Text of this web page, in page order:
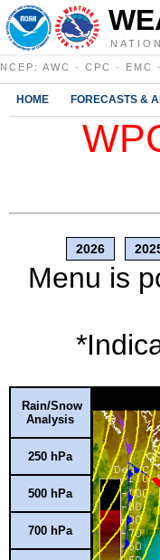
NCEP : AWC · CPC · EMC
HOME FORECASTS &
2026
Menu is
Rain/Snow
Analysis
250 hPa
500 hPa
700 hPa